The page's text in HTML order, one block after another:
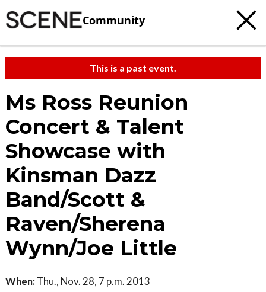
Community
This is a past event.
Ms Ross Reunion
Concert & Talent
Showcase with
Kinsman Dazz
Band/Scott &
Raven/Sherena
Wynn/Joe Little
When: Thu., Nov. 28, 7 p.m. 2013